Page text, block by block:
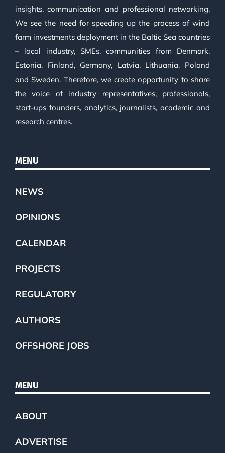
insights, communication and professional networking.
We see the need for speeding up the process of wind
farm investments deployment in the Baltic Sea countries
– local industry, SMEs, communities from Denmark,
Estonia, Finland, Germany, Latvia, Lithuania, Poland
and Sweden. Therefore, we create opportunity to share
the voice of industry representatives, professionals,
start-ups founders, analytics, journalists, academic and
research centres.
MENU
NEWS
OPINIONS
CALENDAR
PROJECTS
REGULATORY
AUTHORS
OFFSHORE JOBS
MENU
ABOUT
ADVERTISE